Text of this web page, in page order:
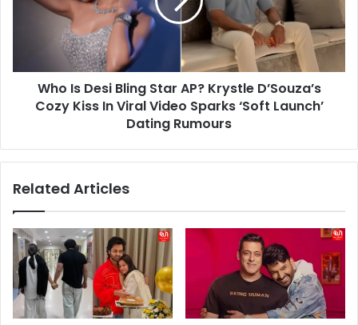
Star
Cozy
Sparks
Launch’
Who Is Desi Bling Star AP? Krystle D’Souza’s
Cozy Kiss In Viral Video Sparks ‘Soft Launch’
Dating Rumours
Related Articles